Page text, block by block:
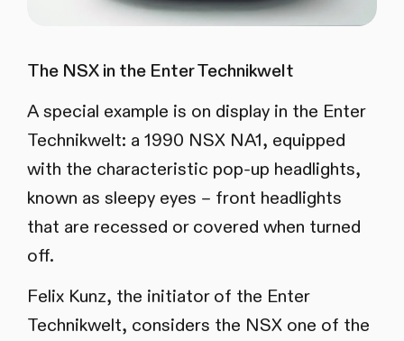
The NSX in the Enter Technikwelt
A special example is on display in the Enter
Technikwelt: a 1990 NSX NA1, equipped
with the characteristic pop-up headlights,
known as sleepy eyes – front headlights
that are recessed or covered when turned
off.
Felix Kunz, the initiator of the Enter
Technikwelt, considers the NSX one of the